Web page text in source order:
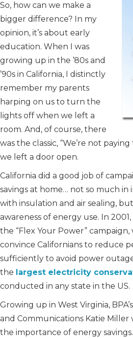
So, how can we make a
bigger difference? In my
opinion, it’s about early
education. When I was
growing up in the ’80s and
’90s in California, I distinctly
remember my parents
harping on us to turn the
lights off when we left a
room. And, of course, there
was the classic, “We’re not
we left a door open.
California did a good job of
savings at home… not so much
with insulation and air sealing,
awareness of energy use. In
the “Flex Your Power”
convince Californians to reduce
sufficiently to avoid power
the largest electricity
conducted in any state in the US.
Growing up in West Virginia,
and Communications Katie
the importance of energy